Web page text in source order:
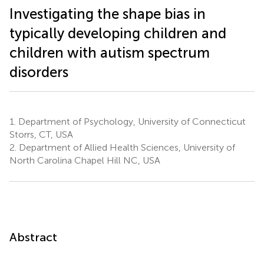
Investigating the shape bias in
typically developing children and
children with autism spectrum
disorders
1.
Department of Psychology, University of Connecticut
Storrs, CT, USA
2. Department of Allied Health Sciences, University of
North Carolina Chapel Hill NC, USA
Abstract